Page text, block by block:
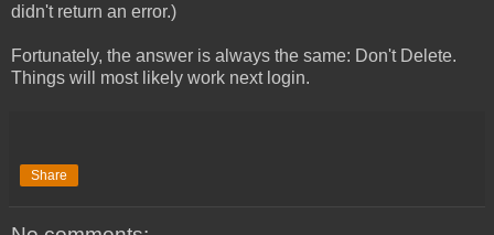
didn't return an error.)
Fortunately, the answer is always the same: Don't Delete.
Things will most likely work next login.
Share